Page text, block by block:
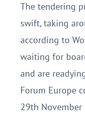
The tendering
swift, taking
according to
waiting for
and are
Forum Europe
29th November